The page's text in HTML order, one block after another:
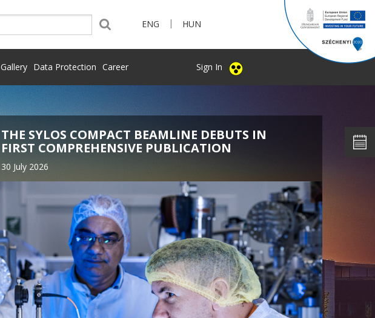
ENG | HUN
Gallery Data Protection Career Sign In
THE SYLOS COMPACT BEAMLINE DEBUTS IN
FIRST COMPREHENSIVE PUBLICATION
30 July 2026